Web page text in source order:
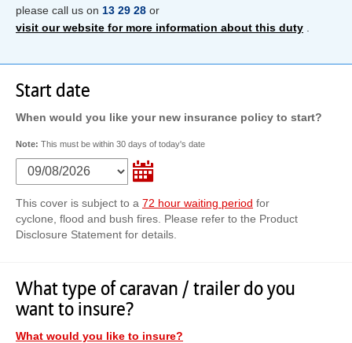
please call us on 13 29 28 or
visit our website for more information about this duty
Start date
When would you like your new insurance policy to start?
Note: This must be within 30 days of today's date
This cover is subject to a 72 hour waiting period for
cyclone, flood and bush fires. Please refer to the Product
Disclosure Statement for details.
What type of caravan / trailer do you
want to insure?
What would you like to insure?